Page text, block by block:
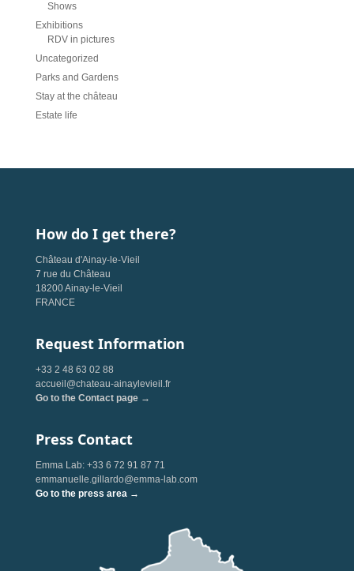
Shows
Exhibitions
RDV in pictures
Uncategorized
Parks and Gardens
Stay at the château
Estate life
How do I get there?
Château d'Ainay-le-Vieil
7 rue du Château
18200 Ainay-le-Vieil
FRANCE
Request Information
+33 2 48 63 02 88
accueil@chateau-ainaylevieil.fr
Go to the Contact page →
Press Contact
Emma Lab: +33 6 72 91 87 71
emmanuelle.gillardo@emma-lab.com
Go to the press area →